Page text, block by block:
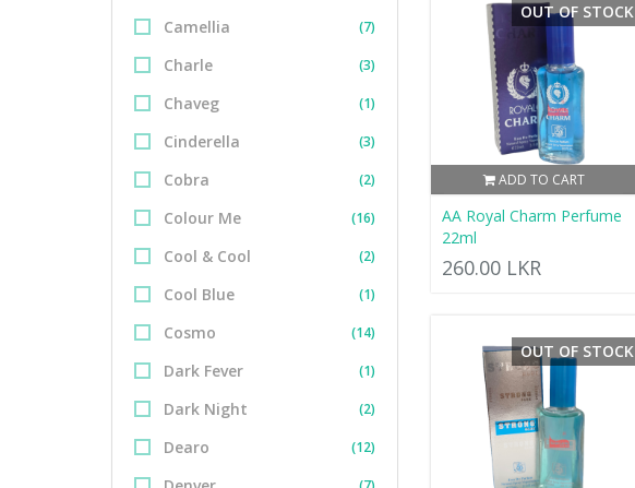
Camellia (7)
Charle (3)
Chaveg (1)
Cinderella (3)
Cobra (2)
Colour Me (16)
Cool & Cool (2)
Cool Blue (1)
Cosmo (14)
Dark Fever (1)
Dark Night (2)
Dearo (12)
ADD TO CART
OUT OF STOCK
AA Royal Charm Perfume
22ml
260.00 LKR
OUT OF STOCK